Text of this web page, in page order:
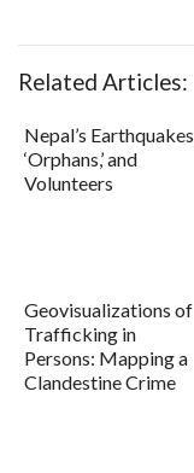
Related Articles:
Nepal’s Earthquakes,
‘Orphans,’ and
Volunteers
Geovisualizations of
Trafficking in
Persons: Mapping a
Clandestine Crime